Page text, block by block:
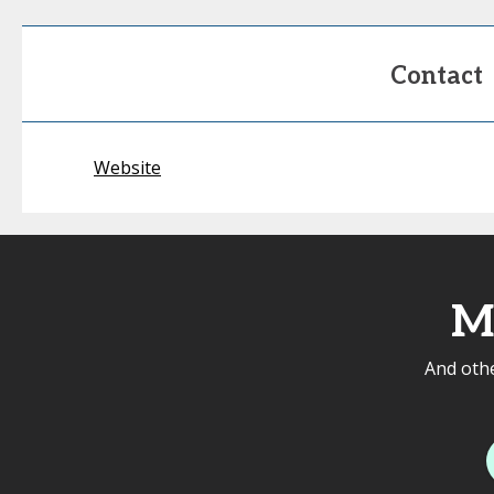
Contact
Website
And